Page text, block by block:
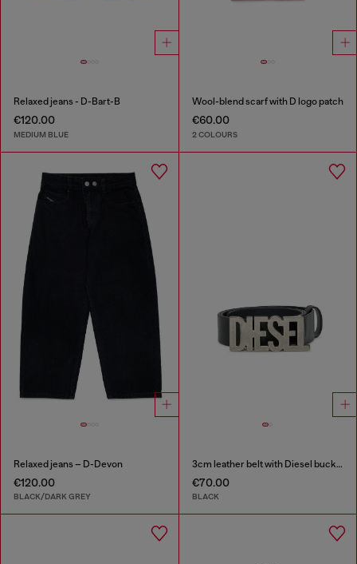
Relaxed jeans - D-Bart-B
€120.00
MEDIUM BLUE
Wool-blend scarf with D logo patch
€60.00
2 COLOURS
Relaxed jeans – D-Devon
€120.00
BLACK/DARK GREY
3cm leather belt with Diesel buckle
€70.00
BLACK